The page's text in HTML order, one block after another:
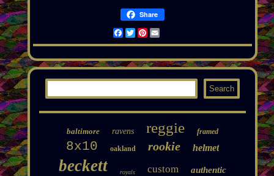
Share
Facebook
TwitterPinterest
Email
baltimore ravens reggie framed
8x10 oakland rookie helmet
beckett royals custom authentic